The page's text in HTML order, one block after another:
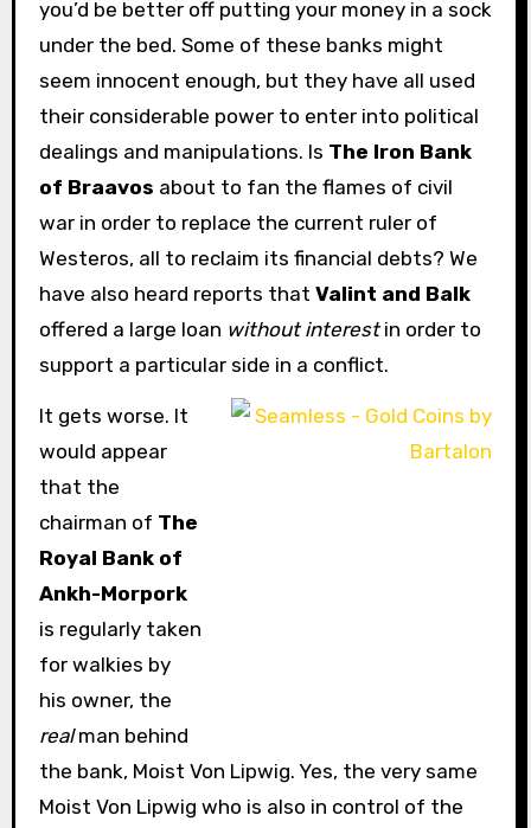
you’d be better off putting your money in a sock
under the bed. Some of these banks might
seem innocent enough, but they have all used
their considerable power to enter into political
dealings and manipulations. Is The Iron Bank
of Braavos about to fan the flames of civil
war in order to replace the current ruler of
Westeros, all to reclaim its financial debts? We
have also heard reports that Valint and Balk
offered a large loan without interestin order to
support a particular side in a conflict.
It gets worse. It
would appear
that the
chairman of The
Royal Bank of
Ankh-Morpork
is regularly taken
for walkies by
his owner, the
realman behind
the bank, Moist Von Lipwig. Yes, the very same
Moist Von Lipwig who is also in control of the